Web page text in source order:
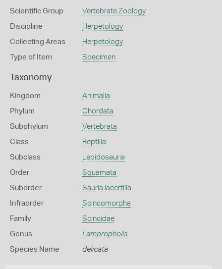
Scientific Group Vertebrate Zoology
Discipline Herpetology
Collecting Areas Herpetology
Type of Item Specimen
Taxonomy
Kingdom Animalia
Phylum Chordata
Subphylum Vertebrata
Class Reptilia
Subclass Lepidosauria
Order Squamata
Suborder Sauria lacertilia
Infraorder Scincomorpha
Family Scincidae
Genus Lampropholis
Species Name delicata